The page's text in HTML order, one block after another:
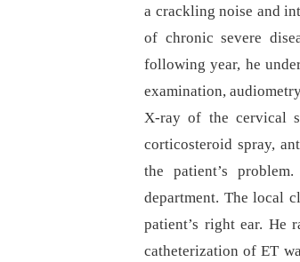
a crackling noise and
of chronic severe
following year, he
examination,
X-ray of the cervical
corticosteroid spray,
the patient’s
department. The local
patient’s right ear. He
catheterization of ET